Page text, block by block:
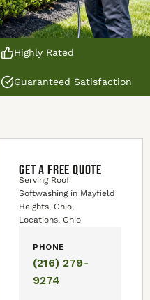
Highly Rated
Guaranteed Satisfaction
GET A FREE QUOTE
Serving Roof
Softwashing in Mayfield
Heights, Ohio,
Locations, Ohio
PHONE
(216) 279-
9274